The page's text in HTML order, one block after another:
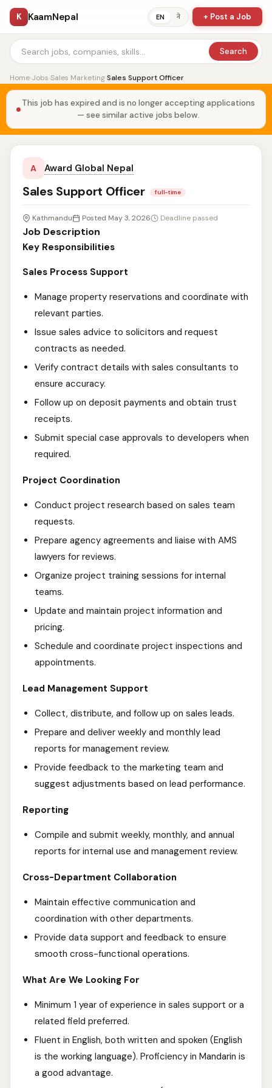
K KaamNepal EN ने + Post a Job
Search
Home›Jobs›Sales Marketing›Sales Support Officer
This job has expired and is no longer accepting applications
— see similar active jobs below.
A Award Global Nepal
Sales Support Officer full-time
Kathmandu Posted May 3, 2026 Deadline passed
Job Description
Key Responsibilities
Sales Process Support
Manage property reservations and coordinate with
relevant parties.
Issue sales advice to solicitors and request
contracts as needed.
Verify contract details with sales consultants to
ensure accuracy.
Follow up on deposit payments and obtain trust
receipts.
Submit special case approvals to developers when
required.
Project Coordination
Conduct project research based on sales team
requests.
Prepare agency agreements and liaise with AMS
lawyers for reviews.
Organize project training sessions for internal
teams.
Update and maintain project information and
pricing.
Schedule and coordinate project inspections and
appointments.
Lead Management Support
Collect, distribute, and follow up on sales leads.
Prepare and deliver weekly and monthly lead
reports for management review.
Provide feedback to the marketing team and
suggest adjustments based on lead performance.
Reporting
Compile and submit weekly, monthly, and annual
reports for internal use and management review.
Cross-Department Collaboration
Maintain effective communication and
coordination with other departments.
Provide data support and feedback to ensure
smooth cross-functional operations.
What Are We Looking For
Minimum 1 year of experience in sales support or a
related field preferred.
Fluent in English, both written and spoken (English
is the working language). Proficiency in Mandarin is
a good advantage.